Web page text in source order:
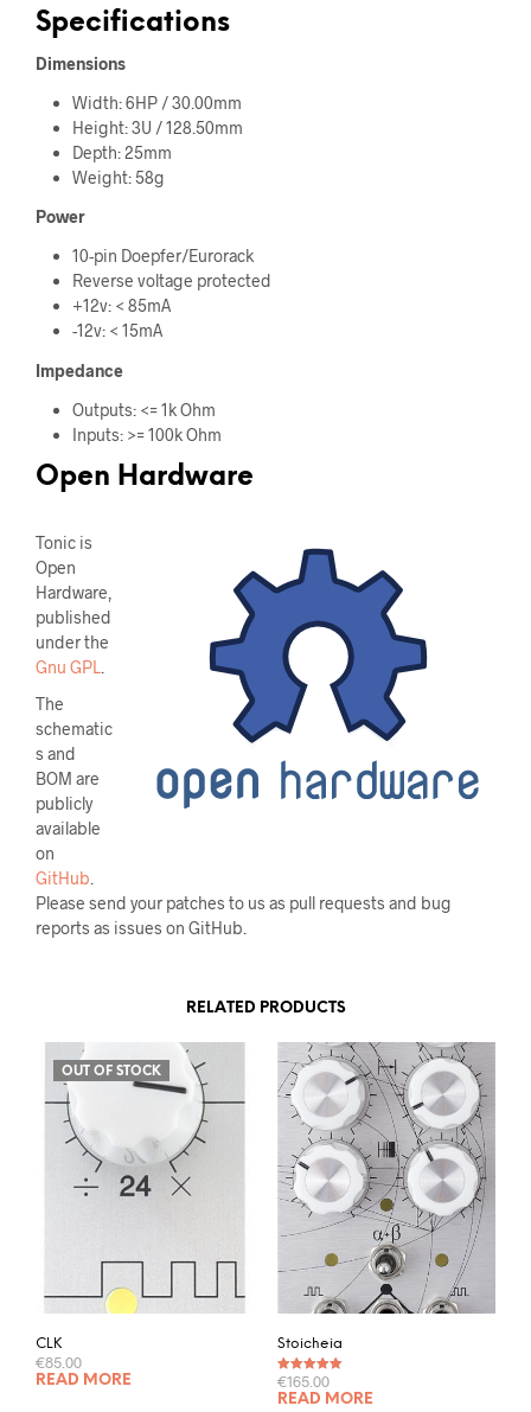
Specifications
Dimensions
Width: 6HP / 30.00mm
Height: 3U / 128.50mm
Depth: 25mm
Weight: 58g
Power
10-pin Doepfer/Eurorack
Reverse voltage protected
+12v: < 85mA
-12v: < 15mA
Impedance
Outputs: <= 1k Ohm
Inputs: >= 100k Ohm
Open Hardware
Tonic is
Open
Hardware,
published
under the
Gnu GPL
The
schematic
s and
BOM are
publicly
available
on
GitHub
Please send your patches to us as pull requests and bug
reports as issues on GitHub.
RELATED PRODUCTS
OUT OF STOCK
CLK
€85.00
READ MORE
Stoicheia
Rated5.00
out of 5
€165.00
READ MORE